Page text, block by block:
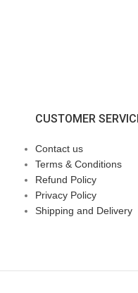
CUSTOMER
Contact us
Terms & Conditions
Refund Policy
Privacy Policy
Shipping and Delivery